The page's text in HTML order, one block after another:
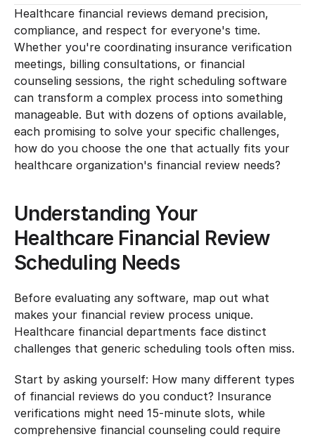
Healthcare financial reviews demand precision,
compliance, and respect for everyone's time.
Whether you're coordinating insurance verification
meetings, billing consultations, or financial
counseling sessions, the right scheduling software
can transform a complex process into something
manageable. But with dozens of options available,
each promising to solve your specific challenges,
how do you choose the one that actually fits your
healthcare organization's financial review needs?
Understanding Your
Healthcare Financial Review
Scheduling Needs
Before evaluating any software, map out what
makes your financial review process unique.
Healthcare financial departments face distinct
challenges that generic scheduling tools often miss.
Start by asking yourself: How many different types
of financial reviews do you conduct? Insurance
verifications might need 15-minute slots, while
comprehensive financial counseling could require